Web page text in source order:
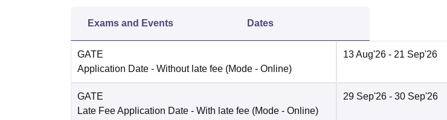
Exams and Events Dates
GATE
Application Date - Without late fee (Mode - Online)
13 Aug'26 - 21 Sep'26
GATE
Late Fee Application Date - With late fee (Mode - Online)
29 Sep'26 - 30 Sep'26